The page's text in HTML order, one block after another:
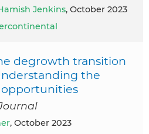
Jenkins, October 2023
degrowth transition
the
, October 2023